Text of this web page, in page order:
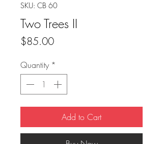
SKU: CB 60
Two Trees II
$85.00Price
Quantity *
Add to Cart